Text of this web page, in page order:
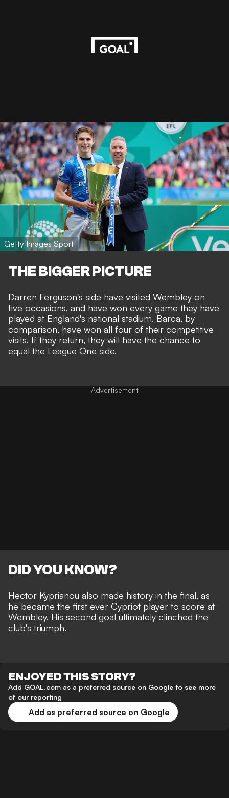
Getty Images Sport
THE BIGGER PICTURE
Darren Ferguson's side have visited Wembley on
five occasions, and have won every game they have
played at England's national stadium. Barca, by
comparison, have won all four of their competitive
visits. If they return, they will have the chance to
equal the League One side.
DID YOU KNOW?
Hector Kyprianou also made history in the final, as
he became the first ever Cypriot player to score at
Wembley. His second goal ultimately clinched the
club's triumph.
ENJOYED THIS STORY?
Add GOAL.com as a preferred source on Google to see more
of our reporting
Add as preferred source on Google